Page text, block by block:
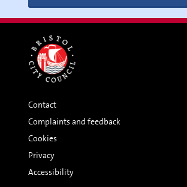
Contact
Complaints and feedback
Cookies
Privacy
Accessibility